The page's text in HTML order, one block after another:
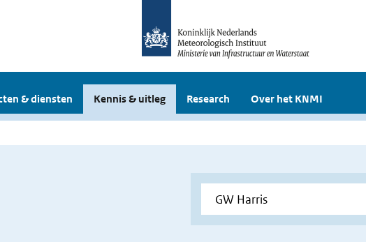
& diensten Kennis & uitleg Research Over het KNMI